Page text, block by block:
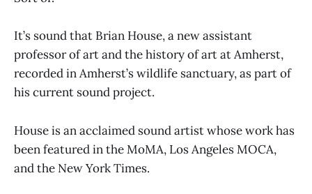
It’s sound that Brian House, a new assistant
professor of art and the history of art at Amherst,
recorded in Amherst’s wildlife sanctuary, as part of
his current sound project.
House is an acclaimed sound artist whose work has
been featured in the MoMA, Los Angeles MOCA,
and the New York Times.